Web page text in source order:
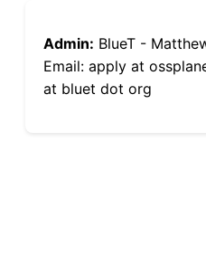
Admin: BlueT -
Email: apply at
at bluet dot org